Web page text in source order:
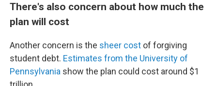
There's also concern about how much the
plan will cost
Another concern is the sheer cost of forgiving
student debt. Estimates from the University of
Pennsylvania show the plan could cost around $1